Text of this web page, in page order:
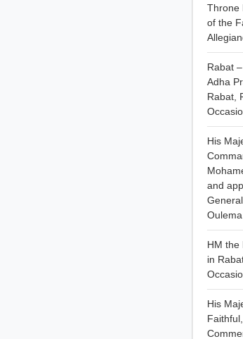
Throne
of the
Rabat
Adha
Rabat,
His
and
Oulema
HM the
in
His